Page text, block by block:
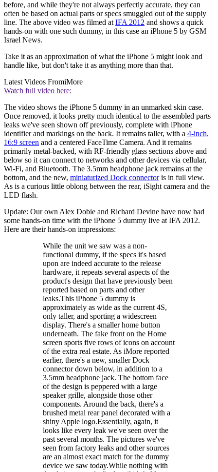
before, and while they're not always perfectly accurate, they can
often be based on actual parts or specs smuggled out of the supply
line. The above video was filmed at IFA 2012 and shows a quick
hands-on with one such dummy, in this case an iPhone 5 by GSM
Israel News.
Take it as an approximation of what the iPhone 5 might look and
handle like, but don't take it as anything more than that.
Latest Videos FromiMore
Watch full video here:
The video shows the iPhone 5 dummy in an unmarked skin case.
Once removed, it looks pretty much identical to the assembled parts
leaks we've seen shown off previously, complete with iPhone
identifier and markings on the back. It remains taller, with a 4-inch,
16:9 screen and a centered FaceTime Camera. And it remains
primarily metal-backed, with RF-friendly glass sections above and
below so it can connect to networks and other devices via cellular,
Wi-Fi, and Bluetooth. The 3.5mm headphone jack remains at the
bottom, and the new, miniaturized Dock connectoris in full view.
As is a curious little oblong between the rear, iSight camera and the
LED flash.
Update: Our own Alex Dobie and Richard Devine have now had
some hands-on time with the iPhone 5 dummy live at IFA 2012.
Here are their hands-on impressions:
While the unit we saw was a non-
functional dummy, if the specs it's based
upon are indeed accurate to the release
hardware, it repeats several aspects of the
product's design that have previously been
reported based on parts and other
leaks.This iPhone 5 dummy is
approximately as wide as the current 4S,
only taller, and sporting a widescreen
display. There's a smaller home button
underneath. The fake front on the Home
screen sports five rows of icons on account
of the extra real estate. As iMore reported
earlier, there's a new, smaller Dock
connector down below, in addition to a
3.5mm headphone jack. The bottom face
of the design is peppered with a large
speaker grille, alongside those other
components. Around the back, there's a
brushed metal rear panel decorated with a
shiny Apple logo.Essentially, again, it
looks like every leak we've seen over the
past several months. The pictures we've
seen from factory leaks and other sources
are an almost exact match for the dummy
device we saw today.While nothing with